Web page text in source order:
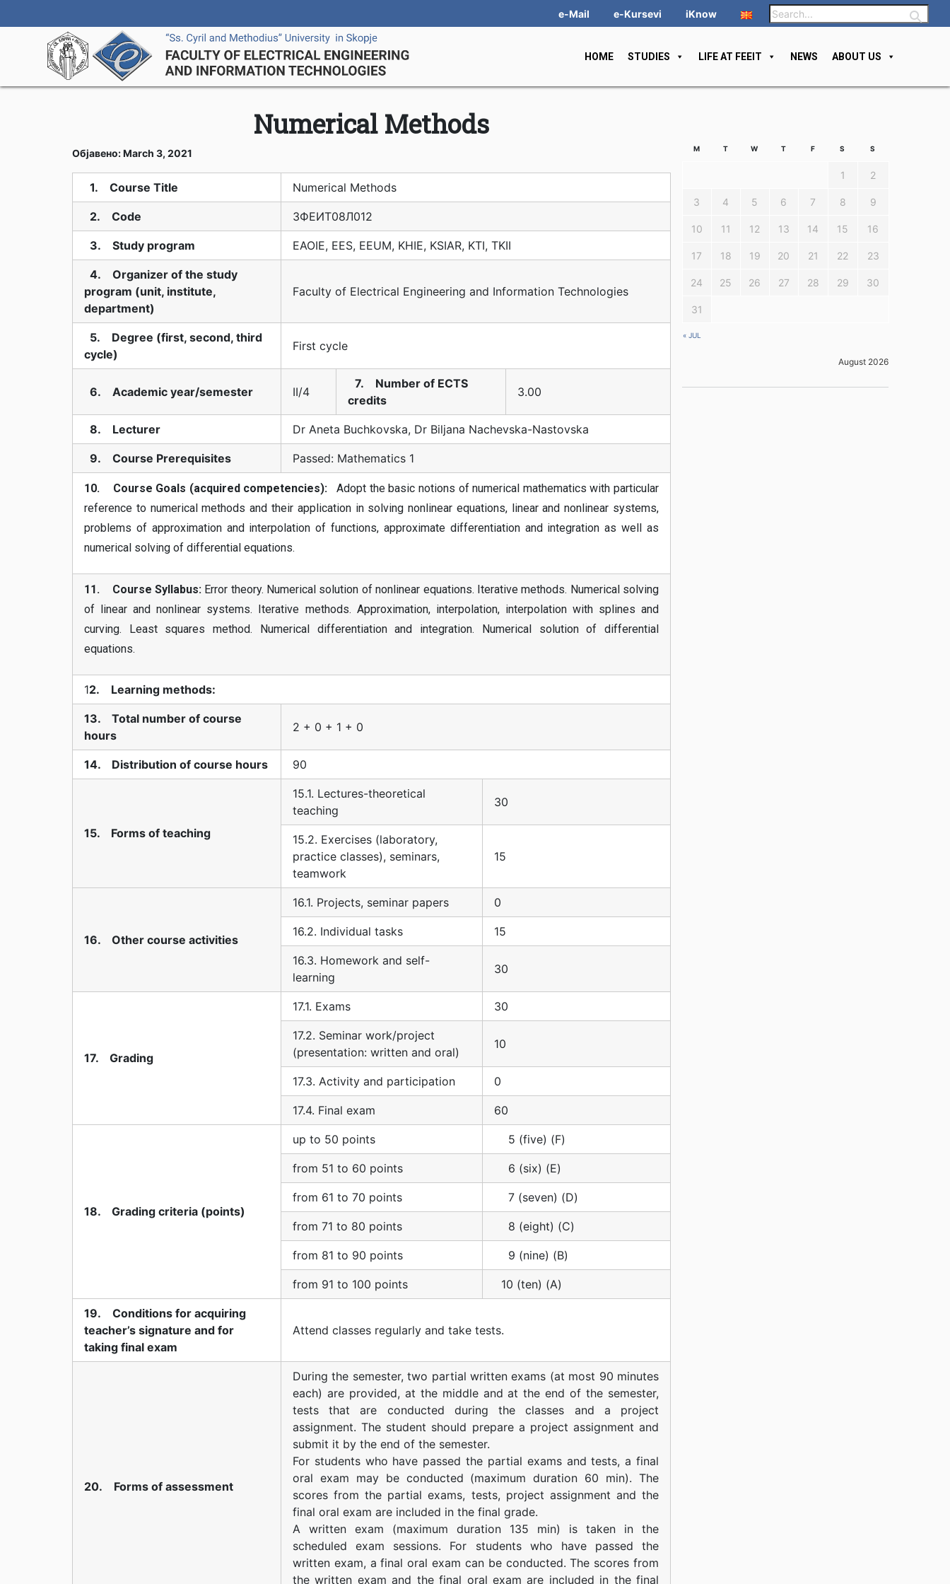
e-Mail e-Kursevi iKnow
HOME STUDIES LIFE AT FEEIT NEWS ABOUT US
Numerical Мethods
Објавено: March 3, 2021
1. Course Title Numerical Мethods
2. Code 3ФЕИТ08Л012
3. Study program EAOIE, EES, EEUM, KHIE, KSIAR, KTI, TKII
4. Organizer of the study
program (unit, institute,
department)
Faculty of Electrical Engineering and Information Technologies
5. Degree (first, second, third
cycle)
First cycle
6. Academic year/semester II/4
7. Number of ECTS
credits
3.00
8. Lecturer Dr Aneta Buchkovska, Dr Biljana Nachevska-Nastovska
9. Course Prerequisites Passed: Mathematics 1
10. Course Goals (acquired competencies): Adopt the basic notions of numerical mathematics with particular
reference to numerical methods and their application in solving nonlinear equations, linear and nonlinear systems,
problems of approximation and interpolation of functions, approximate differentiation and integration as well as
numerical solving of differential equations.
11. Course Syllabus:Error theory. Numerical solution of nonlinear equations. Iterative methods. Numerical solving
of linear and nonlinear systems. Iterative methods. Approximation, interpolation, interpolation with splines and
curving. Least squares method. Numerical differentiation and integration. Numerical solution of differential
equations.
12. Learning methods:
13. Total number of course
hours
2 + 0 + 1 + 0
14. Distribution of course hours 90
15. Forms of teaching
15.1. Lectures-theoretical
teaching
30
15.2. Exercises (laboratory,
practice classes), seminars,
teamwork
15
16. Other course activities
16.1. Projects, seminar papers 0
16.2. Individual tasks 15
16.3. Homework and self-
learning
30
17. Grading
17.1. Exams 30
17.2. Seminar work/project
(presentation: written and oral)
10
17.3. Activity and participation 0
17.4. Final exam 60
18. Grading criteria (points)
up to 50 points 5 (five) (F)
from 51 to 60 points 6 (six) (E)
from 61 to 70 points 7 (seven) (D)
from 71 to 80 points 8 (eight) (C)
from 81 to 90 points 9 (nine) (B)
from 91 to 100 points 10 (ten) (A)
19. Conditions for acquiring
teacher’s signature and for
taking final exam
Аttend classes regularly and take tests.
20. Forms of assessment
During the semester, two partial written exams (at most 90 minutes
each) are provided, at the middle and at the end of the semester,
tests that are conducted during the classes and a project
assignment. The student should prepare a project assignment and
submit it by the end of the semester.
For students who have passed the partial exams and tests, a final
oral exam may be conducted (maximum duration 60 min). The
scores from the partial exams, tests, project assignment and the
final oral exam are included in the final grade.
A written exam (maximum duration 135 min) is taken in the
scheduled exam sessions. For students who have passed the
written exam, a final oral exam can be conducted. The scores from
the written exam and the final oral exam are included in the final
August 2026
M T W T F S S
« JUL
1 2
3 4 5 6 7 8 9
10 11 12 13 14 15 16
17 18 19 20 21 22 23
24 25 26 27 28 29 30
31